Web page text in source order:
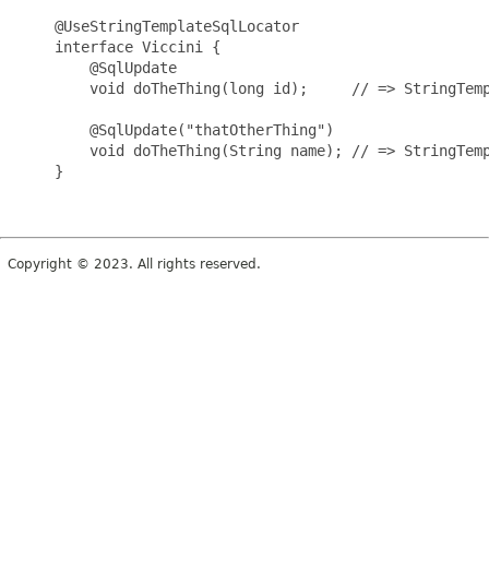
     @UseStringTemplateSqlLocator
     interface Viccini {
         @SqlUpdate
void doTheThing(long id);     // =>
         @SqlUpdate("thatOtherThing")
void doTheThing(String name); // =>
     }
Copyright © 2023. All rights reserved.